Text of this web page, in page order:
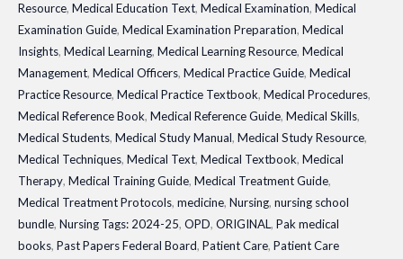
Resource, Medical Education Text, Medical Examination, Medical
Examination Guide, Medical Examination Preparation, Medical
Insights, Medical Learning, Medical Learning Resource, Medical
Management, Medical Officers, Medical Practice Guide, Medical
Practice Resource, Medical Practice Textbook, Medical Procedures,
Medical Reference Book, Medical Reference Guide, Medical Skills,
Medical Students, Medical Study Manual, Medical Study Resource,
Medical Techniques, Medical Text, Medical Textbook, Medical
Therapy, Medical Training Guide, Medical Treatment Guide,
Medical Treatment Protocols, medicine, Nursing, nursing school
bundle, Nursing Tags: 2024-25, OPD, ORIGINAL, Pak medical
books, Past Papers Federal Board, Patient Care, Patient Care